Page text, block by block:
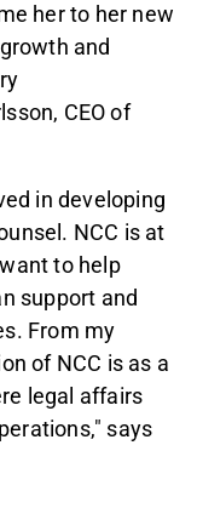
her to her new
and
CEO of
in developing
NCC is at
to help
support and
From my
of NCC is as a
legal affairs
says